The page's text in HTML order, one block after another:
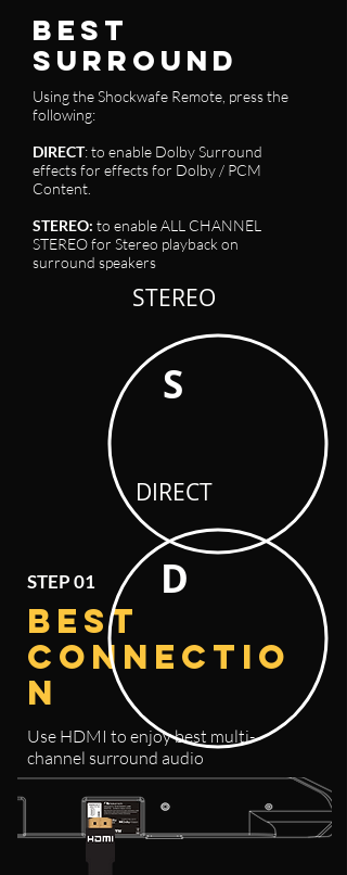
STEP 01
BEST
CONNECTIO
N
Use HDMI to enjoy best multi-
channel surround audio
BEST
SURROUND
Using the Shockwafe Remote, press the
following:
DIRECT: to enable Dolby Surround
effects for effects for Dolby / PCM
Content
STEREO: to enable ALL CHANNEL
STEREO for Stereo playback on
surround speakers
STEREO
S
DIRECT
D